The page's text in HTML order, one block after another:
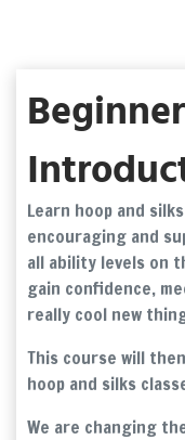
Learn hoop and
encouraging and
all ability levels on
gain confidence,
really cool new
This course will
hoop and silks
We are changing